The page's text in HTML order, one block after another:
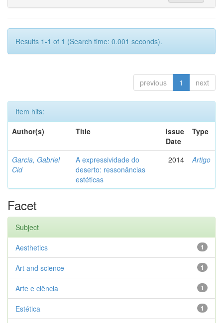
Results 1-1 of 1 (Search time: 0.001 seconds).
previous 1 next
Item hits:
Author(s)
Title
Issue
Date
Type
Garcia, Gabriel
Cid
A expressividade do
deserto: ressonâncias
estéticas
2014 Artigo
Facet
Subject
1
Aesthetics
1
Art and science
1
Arte e ciência
1
Estética